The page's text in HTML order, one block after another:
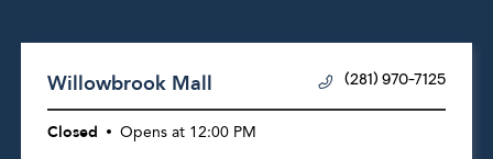
Willowbrook Mall (281) 970-7125
Closed Opens at 12:00 PM